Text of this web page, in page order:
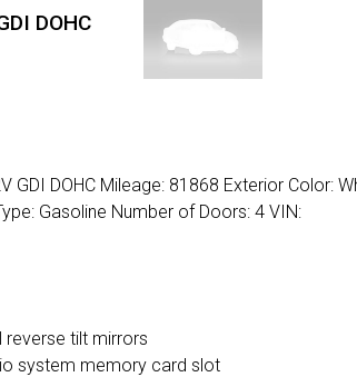
DOHC
GDI DOHC Mileage: 81868 Exterior Color:
Gasoline Number of Doors: 4 VIN:
reverse tilt mirrors
system memory card slot